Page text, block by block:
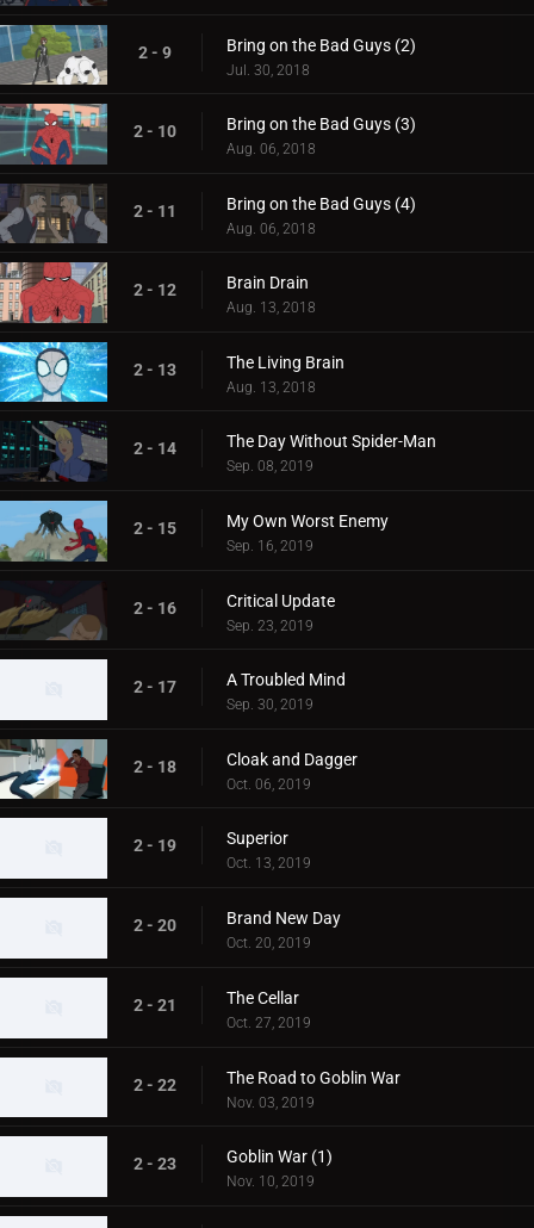
2 - 9 Bring on the Bad Guys (2)
Jul. 30, 2018
2 - 10 Bring on the Bad Guys (3)
Aug. 06, 2018
2 - 11 Bring on the Bad Guys (4)
Aug. 06, 2018
2 - 12 Brain Drain
Aug. 13, 2018
2 - 13 The Living Brain
Aug. 13, 2018
2 - 14 The Day Without Spider-Man
Sep. 08, 2019
2 - 15 My Own Worst Enemy
Sep. 16, 2019
2 - 16 Critical Update
Sep. 23, 2019
2 - 17 A Troubled Mind
Sep. 30, 2019
2 - 18 Cloak and Dagger
Oct. 06, 2019
2 - 19 Superior
Oct. 13, 2019
2 - 20 Brand New Day
Oct. 20, 2019
2 - 21 The Cellar
Oct. 27, 2019
2 - 22 The Road to Goblin War
Nov. 03, 2019
2 - 23 Goblin War (1)
Nov. 10, 2019